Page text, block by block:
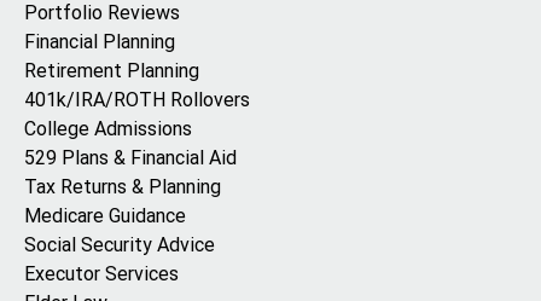
Portfolio Reviews
Financial Planning
Retirement Planning
401k/IRA/ROTH Rollovers
College Admissions
529 Plans & Financial Aid
Tax Returns & Planning
Medicare Guidance
Social Security Advice
Executor Services